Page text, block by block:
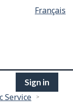
Français
Sign in
Service